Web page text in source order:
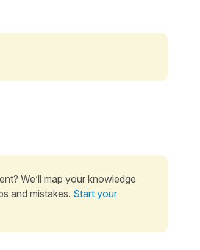
We’ll map your knowledge
and mistakes. Start your